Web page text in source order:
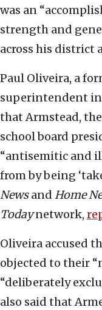
was an
strength and
across his district
Paul Oliveira, a
superintendent in
that Armstead,
school board
“antisemitic and
from by being
Newsand Home
Todaynetwork,
Oliveira accused
objected to their
“deliberately
also said that